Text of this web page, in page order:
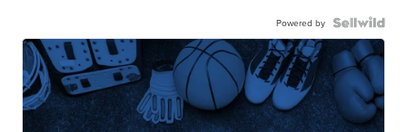
Powered by